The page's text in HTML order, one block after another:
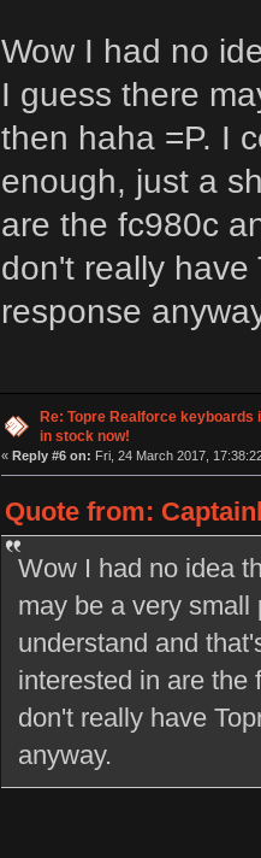
Wow I had no
I guess there
then haha =P. I
enough, just a
are the fc980c
don't really have
response
Re: Topre Realforce keyboards
in stock now!
« Reply #6 on: Fri, 24 March 2017,
Quote from:
Wow I had no idea
may be a very small
understand and
interested in are the
don't really have
anyway.